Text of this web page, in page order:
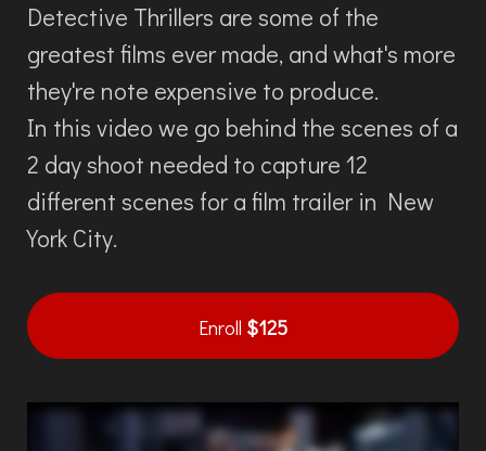
Detective Thrillers are some of the
greatest films ever made, and what's more
they're note expensive to produce.
In this video we go behind the scenes of a
2 day shoot needed to capture 12
different scenes for a film trailer in New
York City.
Enroll $125